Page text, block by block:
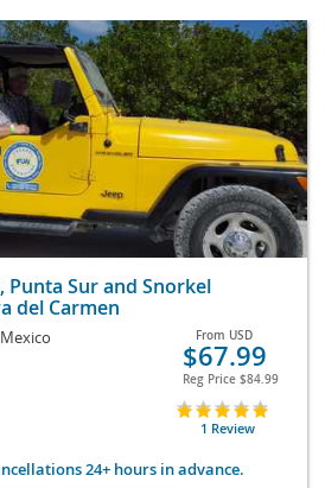
Punta Sur and Snorkel
del Carmen
From USD
$67.99
Reg Price $84.99
1 Review
24+ hours in advance.